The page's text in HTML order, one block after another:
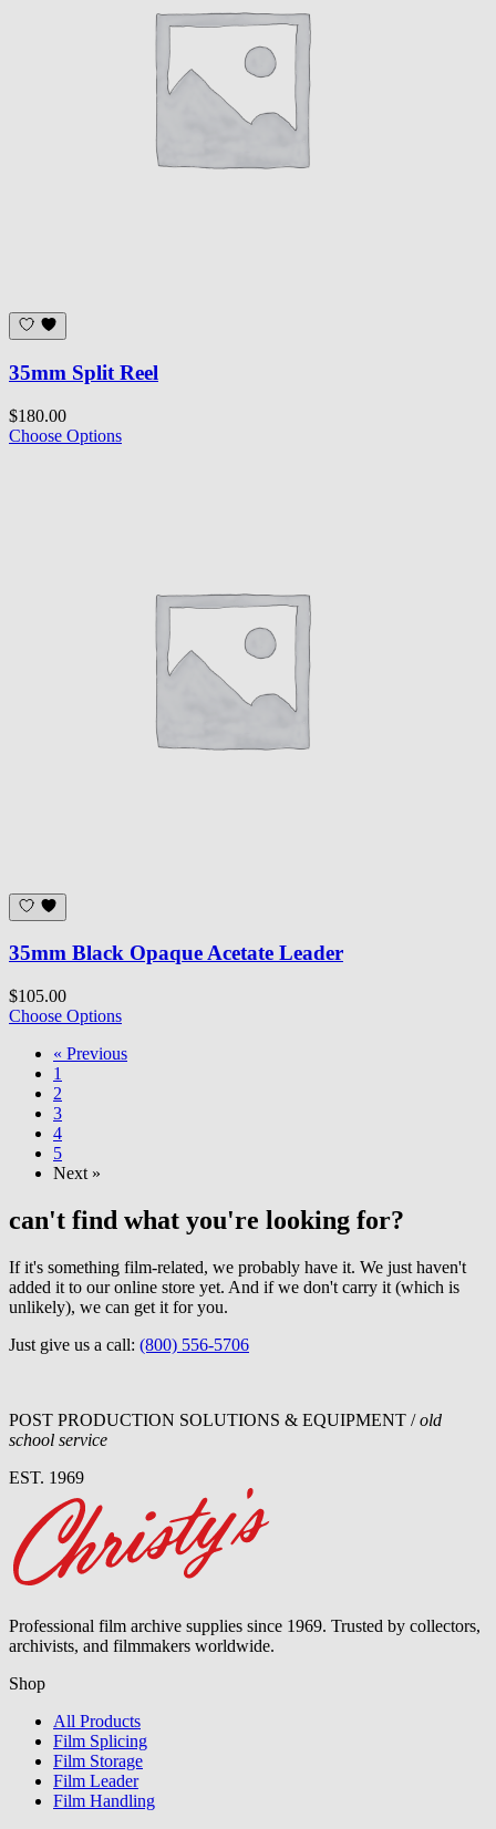
35mm Split Reel
$180.00
Choose Options
35mm Black Opaque Acetate Leader
$105.00
Choose Options
« Previous
1
2
3
4
5
Next »
can't find what you're looking for?
If it's something film-related, we probably have it. We just haven't
added it to our online store yet. And if we don't carry it (which is
unlikely), we can get it for you.
Just give us a call: (800) 556-5706
POST PRODUCTION SOLUTIONS & EQUIPMENT /old
school service
EST. 1969
Professional film archive supplies since 1969. Trusted by collectors,
archivists, and filmmakers worldwide.
Shop
All Products
Film Splicing
Film Storage
Film Leader
Film Handling